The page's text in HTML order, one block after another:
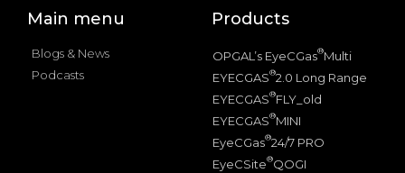
Main menu
Blogs & News
Podcasts
Products
OPGAL’s EyeCGas®Multi
EYECGAS®2.0 Long Range
EYECGAS®FLY_old
EYECGAS®MINI
EyeCGas®24/7 PRO
EyeCSite®QOGI